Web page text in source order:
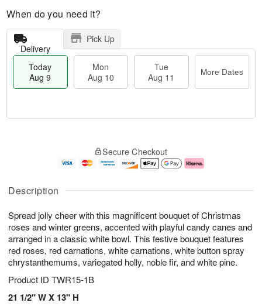
Description
Spread jolly cheer with this magnificent bouquet of Christmas
roses and winter greens, accented with playful candy canes and
arranged in a classic white bowl. This festive bouquet features
red roses, red carnations, white carnations, white button spray
chrystanthemums, variegated holly, noble fir, and white pine.
Product ID TWR15-1B
21 1/2" W X 13" H
When do you need it?
Delivery
Pick Up
Today
Aug 9
Mon
Aug 10
Tue
Aug 11
More Dates
u
9
g
g
e
t
s
Secure Checkout